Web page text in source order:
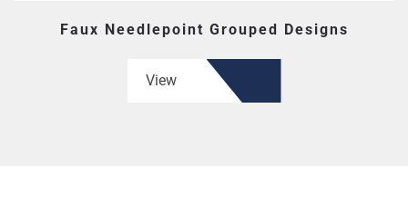
Faux Needlepoint Grouped Designs
View